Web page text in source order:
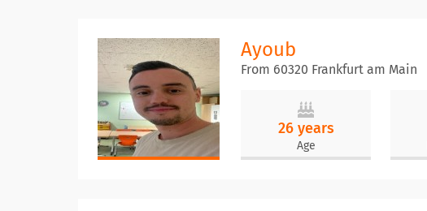
Ayoub
From 60320 Frankfurt am Main
26 years
Age